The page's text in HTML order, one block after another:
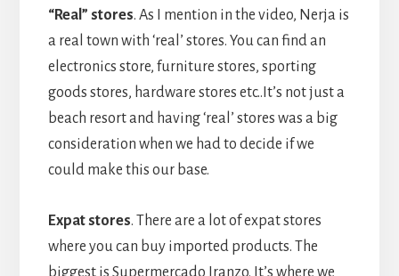
“Real” stores. As I mention in the video, Nerja is
a real town with ‘real’ stores. You can find an
electronics store, furniture stores, sporting
goods stores, hardware stores etc..It’s not just a
beach resort and having ‘real’ stores was a big
consideration when we had to decide if we
could make this our base.
Expat stores. There are a lot of expat stores
where you can buy imported products. The
biggest is Supermercado Iranzo. It’s where we